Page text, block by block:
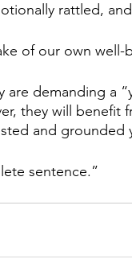
rattled,
of our own
are demanding a
they will
and grounded
sentence.”